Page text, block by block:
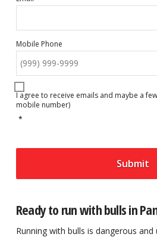
Mobile Phone
C
o
n
s
n
I agree to receive emails and maybe a
mobile number)
*
Submit
Ready to run with bulls in
Running with bulls is dangerous